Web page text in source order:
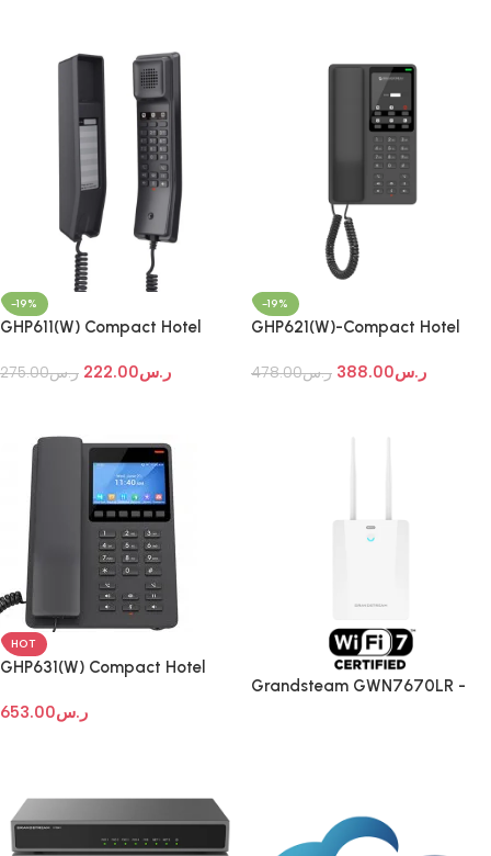
-19%
GHP611(W) Compact Hotel
ر.س275.00 ر.س222.00
-19%
GHP621(W)-Compact Hotel
ر.س478.00 ر.س388.00
HOT
GHP631(W) Compact Hotel
ر.س653.00
Grandsteam GWN7670LR -